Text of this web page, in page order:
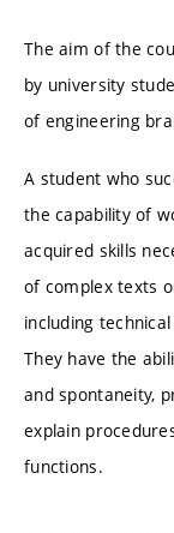
The aim of the
by university
of engineering
A student who
the capability of
acquired skills
of complex texts
including
They have the
and spontaneity,
explain
functions.